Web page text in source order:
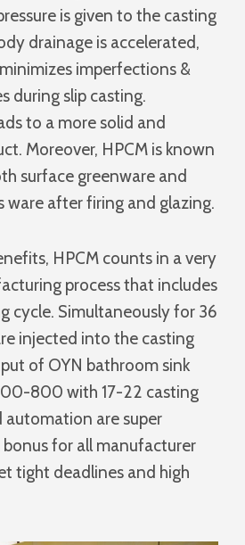
is given to the casting
drainage is accelerated,
imperfections &
during slip casting.
to a more solid and
Moreover, HPCM is known
surface greenware and
ware after firing and glazing.
HPCM counts in a very
process that includes
cycle. Simultaneously for 36
injected into the casting
of OYN bathroom sink
800 with 17-22 casting
automation are super
for all manufacturer
tight deadlines and high